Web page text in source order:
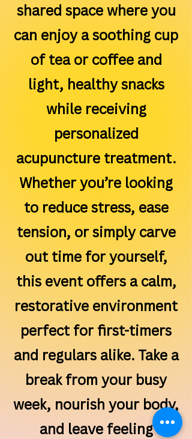
shared space where you
can enjoy a soothing cup
of tea or coffee and
light, healthy snacks
while receiving
personalized
acupuncture treatment.
Whether you’re looking
to reduce stress, ease
tension, or simply carve
out time for yourself,
this event offers a calm,
restorative environment
perfect for first-timers
and regulars alike. Take a
break from your busy
week, nourish your body,
and leave feeling